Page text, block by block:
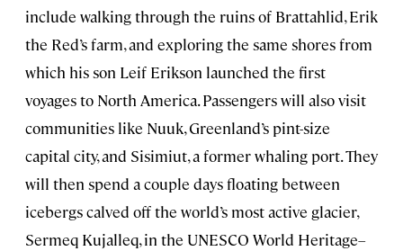
include walking through the ruins of Brattahlid, Erik
the Red’s farm, and exploring the same shores from
which his son Leif Erikson launched the first
voyages to North America. Passengers will also visit
communities like Nuuk, Greenland’s pint-size
capital city, and Sisimiut, a former whaling port. They
will then spend a couple days floating between
icebergs calved off the world’s most active glacier,
Sermeq Kujalleq, in the UNESCO World Heritage–